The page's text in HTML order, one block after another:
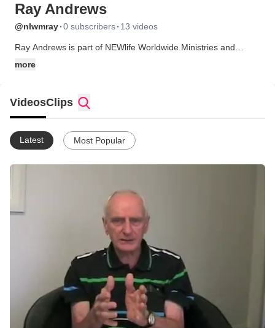
Ray Andrews
@nlwmray·0 subscribers· 13 videos
Ray Andrews is part of NEWlife Worldwide Ministries and
more
VideosClips
Latest Most Popular